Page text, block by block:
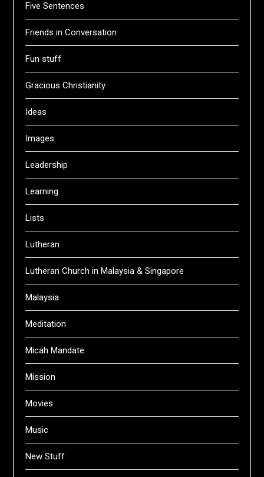
Five Sentences
Friends in Conversation
Fun stuff
Gracious Christianity
Ideas
Images
Leadership
Learning
Lists
Lutheran
Lutheran Church in Malaysia & Singapore
Malaysia
Meditation
Micah Mandate
Mission
Movies
Music
New Stuff